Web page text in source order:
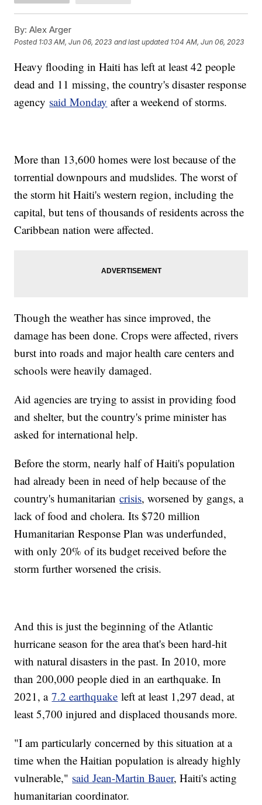
By: Alex Arger
Posted 1:03 AM, Jun 06, 2023 and last updated 1:04 AM, Jun 06, 2023
Heavy flooding in Haiti has left at least 42 people
dead and 11 missing, the country's disaster response
agency said Monday after a weekend of storms.
More than 13,600 homes were lost because of the
torrential downpours and mudslides. The worst of
the storm hit Haiti's western region, including the
capital, but tens of thousands of residents across the
Caribbean nation were affected.
Though the weather has since improved, the
damage has been done. Crops were affected, rivers
burst into roads and major health care centers and
schools were heavily damaged.
Aid agencies are trying to assist in providing food
and shelter, but the country's prime minister has
asked for international help.
Before the storm, nearly half of Haiti's population
had already been in need of help because of the
country's humanitariancrisis, worsened by gangs, a
lack of food and cholera. Its $720 million
Humanitarian Response Plan was underfunded,
with only 20% of its budget received before the
storm further worsened the crisis.
And this is just the beginning of the Atlantic
hurricane season for the area that's been hard-hit
with natural disasters in the past. In 2010, more
than 200,000 people died in an earthquake. In
2021, a7.2 earthquake left at least 1,297 dead, at
least 5,700 injured and displaced thousands more.
"I am particularly concerned by this situation at a
time when the Haitian population is already highly
vulnerable," said Jean-Martin Bauer, Haiti's acting
humanitarian coordinator.